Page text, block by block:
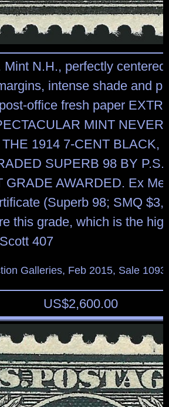
Mint N.H., perfectly
intense shade and
office fresh paper
MINT
1914 7-CENT BLACK,
SUPERB 98 BY
GRADE AWARDED. Ex
(Superb 98; SMQ
this grade, which is the
407
Galleries, Feb 2015, Sale
US$2,600.00